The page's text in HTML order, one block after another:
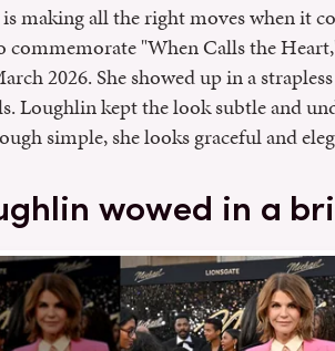
making all the right moves when it
commemorate "When Calls the
2026. She showed up in a
Loughlin kept the look subtle and
simple, she looks graceful and
wowed in a